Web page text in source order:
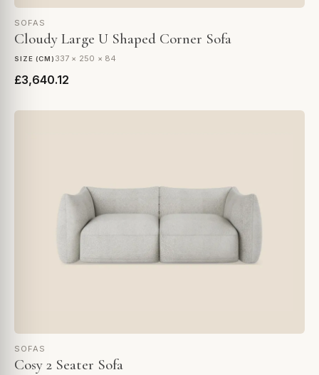
SOFAS
Cloudy Large U Shaped Corner Sofa
SIZE (CM) 337 × 250 × 84
£3,640.12
SOFAS
Cosy 2 Seater Sofa